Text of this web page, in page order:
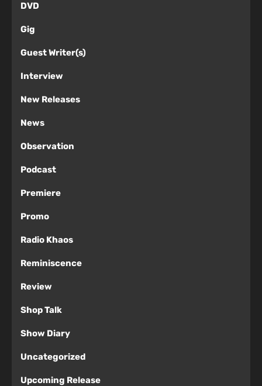
DVD
Gig
Guest Writer(s)
Interview
New Releases
News
Observation
Podcast
Premiere
Promo
Radio Khaos
Reminiscence
Review
Shop Talk
Show Diary
Uncategorized
Upcoming Release